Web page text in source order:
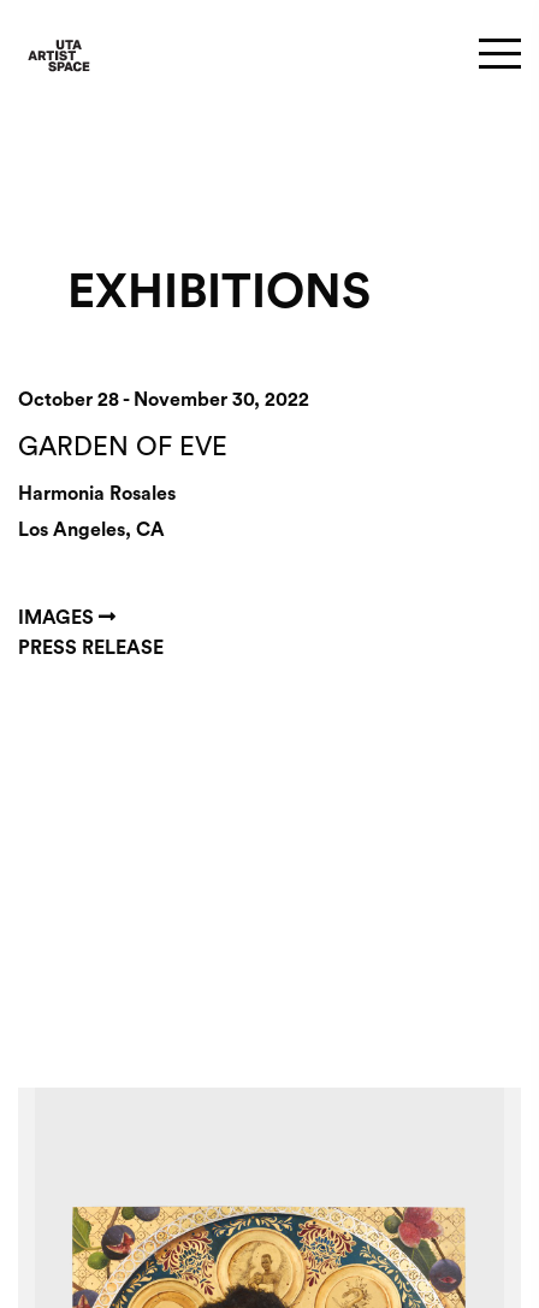
EXHIBITIONS
October 28 - November 30, 2022
GARDEN OF EVE
Harmonia Rosales
Los Angeles, CA
IMAGES
PRESS RELEASE